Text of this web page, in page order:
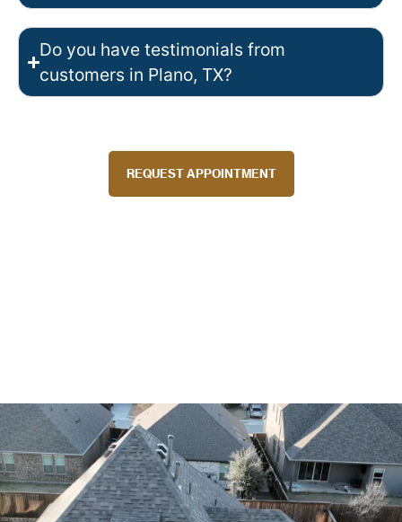
Do you have testimonials from
customers in Plano, TX?
REQUEST APPOINTMENT